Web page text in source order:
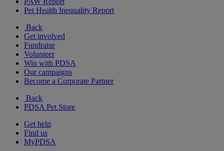
Pet Health Inequality Report
Back
Get involved
Fundraise
Volunteer
Win with PDSA
Our campaigns
Become a Corporate Partner
Back
PDSA Pet Store
Get help
Find us
MyPDSA